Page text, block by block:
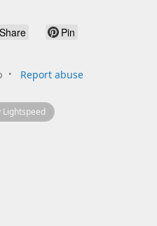
Share Pin
Report abuse
Lightspeed